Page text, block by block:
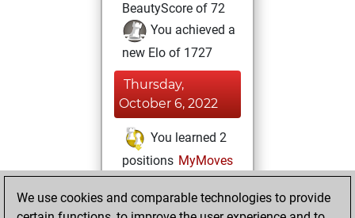
BeautyScore of 72
You achieved a
new Elo of 1727
Thursday,
October 6, 2022
You learned 2
positions MyMoves
Saturday, April 16,
2022
We use cookies and comparable technologies to provide